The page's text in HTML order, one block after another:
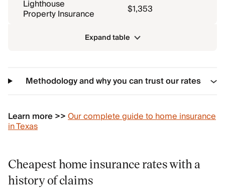
Lighthouse
Property Insurance $1,353
Expand table
Methodology and why you can trust our rates
Learn more >>Our complete guide to home insurance
in Texas
Cheapest home insurance rates with a
history of claims